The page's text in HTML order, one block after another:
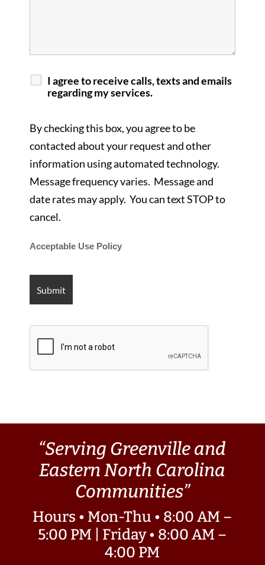
I agree to receive calls, texts and emails
regarding my services.
By checking this box, you agree to be
contacted about your request and other
information using automated technology.
Message frequency varies. Message and
date rates may apply. You can text STOP to
cancel.
Acceptable Use Policy
“Serving Greenville and
Eastern North Carolina
Communities”
Hours • Mon-Thu • 8:00 AM –
5:00 PM | Friday • 8:00 AM –
4:00 PM